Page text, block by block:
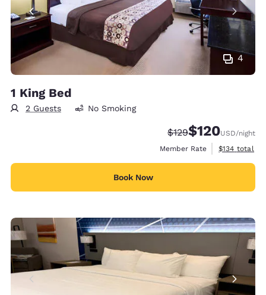
4
1 King Bed
2 Guests No Smoking
Strikethrough Rate:
$129Discounted rate:
$120USD/night
Member Rate
View
$134 total
Book Now